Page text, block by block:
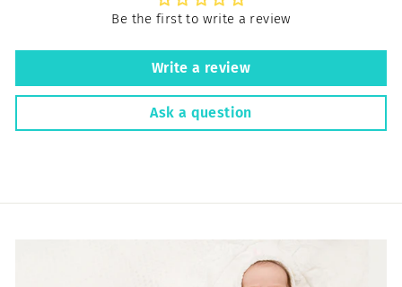
Be the first to write a review
Write a review
Ask a question